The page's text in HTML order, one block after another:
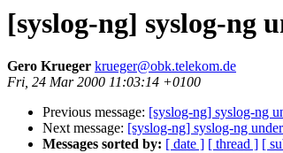
[syslog-ng] syslog-ng
Gero Krueger krueger@obk.telekom.de
Fri, 24 Mar 2000 11:03:14 +0100
Previous message: [syslog-ng] syslog-ng
Next message: [syslog-ng] syslog-ng
Messages sorted by: [ date ] [ thread ] [